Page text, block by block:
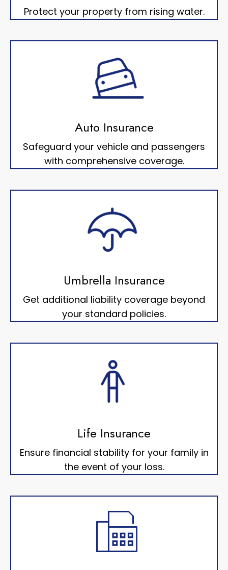
Protect your property from rising water.
Auto Insurance
Safeguard your vehicle and passengers
with comprehensive coverage.
Umbrella Insurance
Get additional liability coverage beyond
your standard policies.
Life Insurance
Ensure financial stability for your family in
the event of your loss.